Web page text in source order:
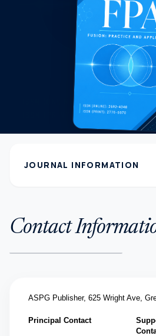
JOURNAL INFORMATION
Contact
ASPG Publisher, 625 Wright Ave,
Principal Contact